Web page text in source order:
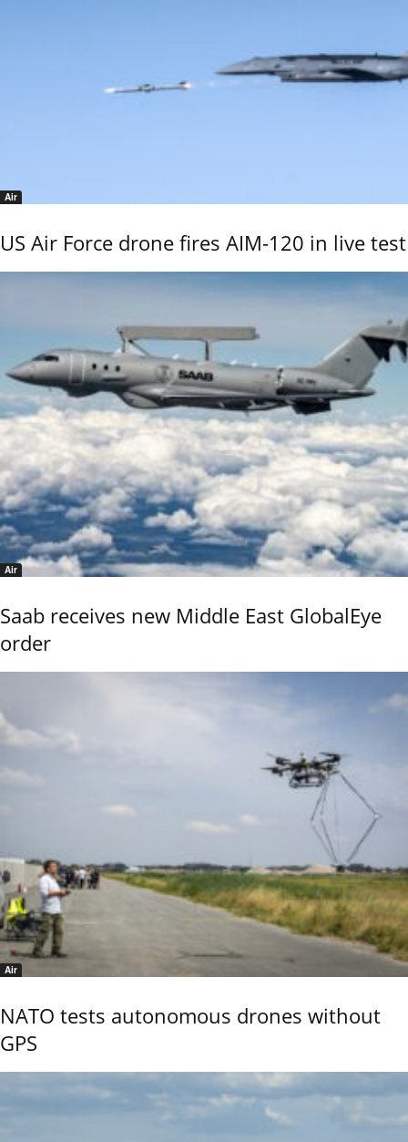
Air
US Air Force drone fires AIM-120 in live test
Air
Saab receives new Middle East GlobalEye
order
Air
NATO tests autonomous drones without
GPS